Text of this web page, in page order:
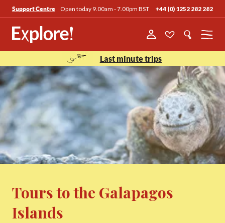
Support Centre Open today 9.00am - 7.00pm BST +44 (0) 1252 282 282
Menu
Last minute trips
Tours to the Galapagos
Islands